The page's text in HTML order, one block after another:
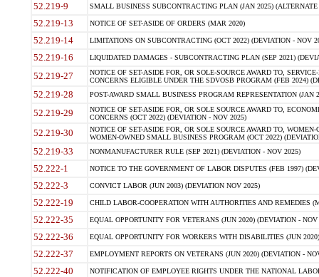
52.219-9 SMALL BUSINESS SUBCONTRACTING PLAN (JAN 2025)
52.219-13 NOTICE OF SET-ASIDE OF ORDERS (MAR 2020)
52.219-14 LIMITATIONS ON SUBCONTRACTING (OCT 2022) (DEVIATION - NOV
52.219-16 LIQUIDATED DAMAGES - SUBCONTRACTING PLAN (SEP 2021)
52.219-27
NOTICE OF SET-ASIDE FOR, OR SOLE-SOURCE AWARD TO,
CONCERNS ELIGIBLE UNDER THE SDVOSB PROGRAM (FEB 2024)
52.219-28 POST-AWARD SMALL BUSINESS PROGRAM REPRESENTATION (JAN
52.219-29
NOTICE OF SET-ASIDE FOR, OR SOLE SOURCE AWARD TO,
CONCERNS (OCT 2022) (DEVIATION - NOV 2025)
52.219-30
NOTICE OF SET-ASIDE FOR, OR SOLE SOURCE AWARD TO,
WOMEN-OWNED SMALL BUSINESS PROGRAM (OCT 2022)
52.219-33 NONMANUFACTURER RULE (SEP 2021) (DEVIATION - NOV 2025)
52.222-1 NOTICE TO THE GOVERNMENT OF LABOR DISPUTES (FEB 1997)
52.222-3 CONVICT LABOR (JUN 2003) (DEVIATION NOV 2025)
52.222-19 CHILD LABOR-COOPERATION WITH AUTHORITIES AND REMEDIES
52.222-35 EQUAL OPPORTUNITY FOR VETERANS (JUN 2020) (DEVIATION - NOV
52.222-36 EQUAL OPPORTUNITY FOR WORKERS WITH DISABILITIES (JUN
52.222-37 EMPLOYMENT REPORTS ON VETERANS (JUN 2020) (DEVIATION -
52.222-40 NOTIFICATION OF EMPLOYEE RIGHTS UNDER THE NATIONAL